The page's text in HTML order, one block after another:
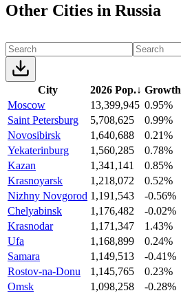
Other Cities in Russia
City 2026 Pop.↓ Growth
Moscow
13,399,945 0.95%
Saint Petersburg
5,708,625
0.99%
Novosibirsk
1,640,688
0.21%
Yekaterinburg
1,560,285
0.78%
Kazan
1,341,141
0.85%
Krasnoyarsk
1,218,072
0.52%
Nizhny Novgorod 1,191,543
-0.56%
Chelyabinsk
1,176,482
-0.02%
Krasnodar
1,171,347
1.43%
Ufa
1,168,899
0.24%
Samara
1,149,513
-0.41%
Rostov-na-Donu
1,145,765
0.23%
Omsk
1,098,258
-0.28%